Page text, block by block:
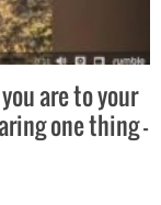
are to your
one thing –